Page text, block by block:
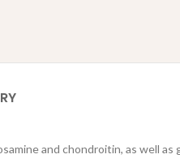
and chondroitin, as well as